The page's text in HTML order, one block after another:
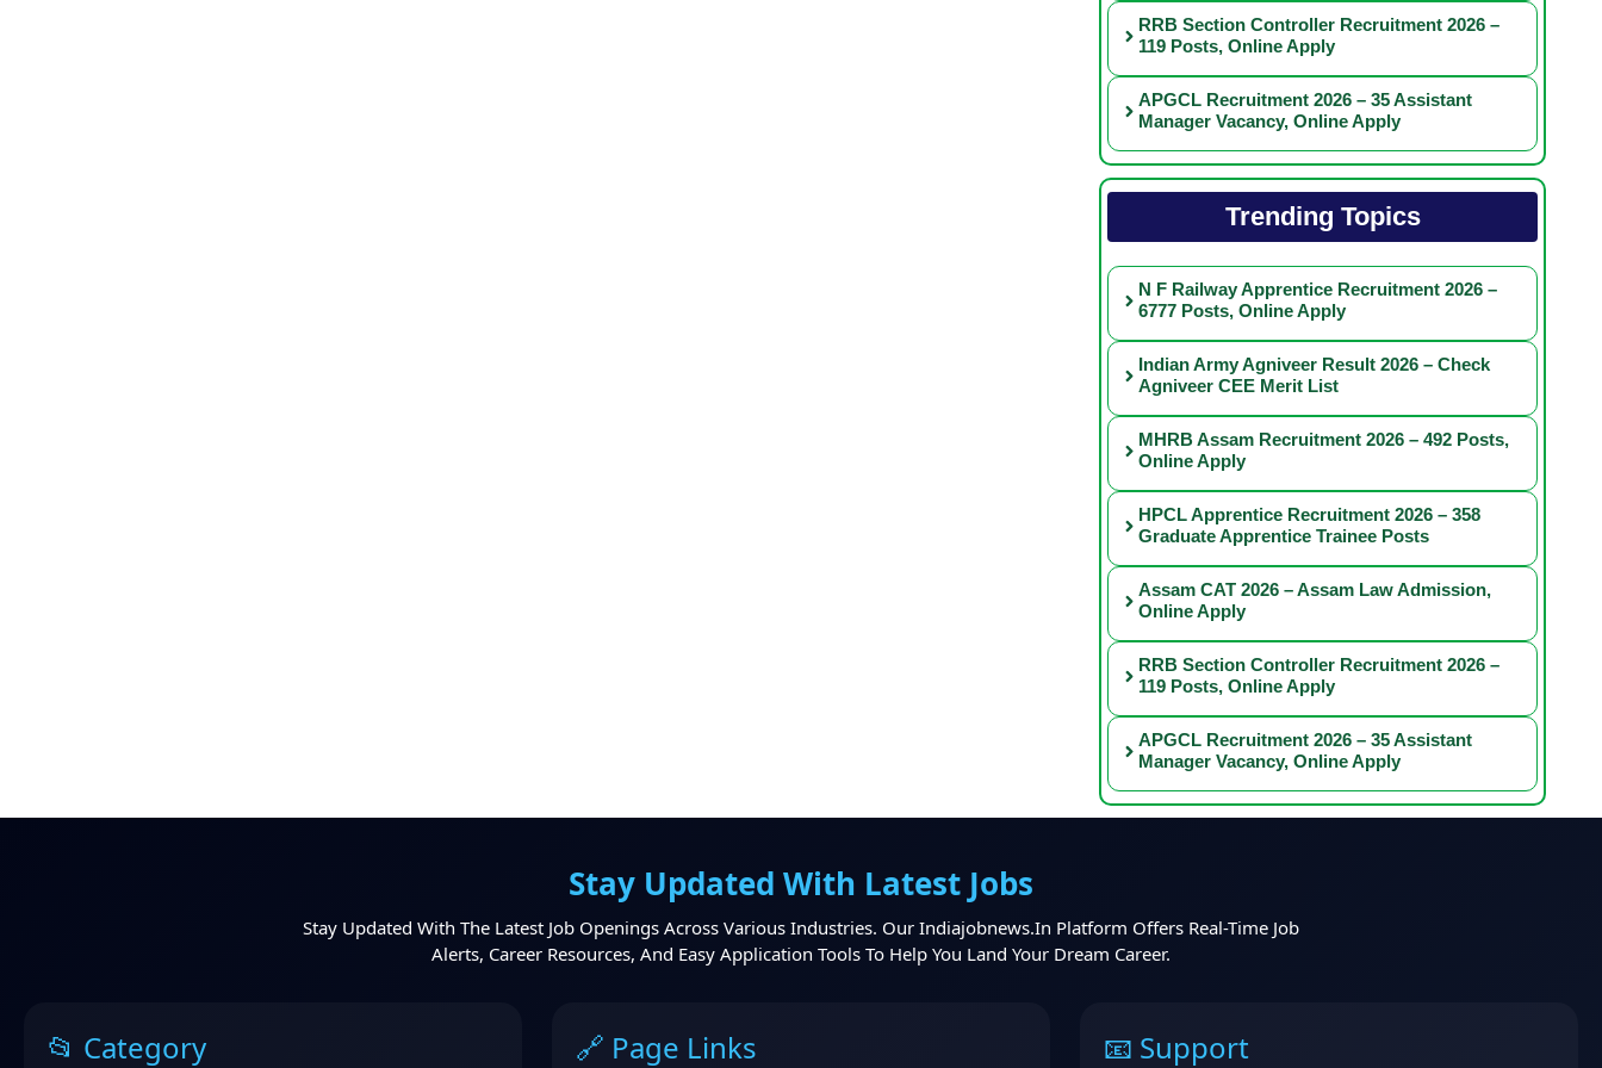
RRB Section Controller Recruitment 2026 –
119 Posts, Online Apply
APGCL Recruitment 2026 – 35 Assistant
Manager Vacancy, Online Apply
Trending Topics
N F Railway Apprentice Recruitment 2026 –
6777 Posts, Online Apply
Indian Army Agniveer Result 2026 – Check
Agniveer CEE Merit List
MHRB Assam Recruitment 2026 – 492 Posts,
Online Apply
HPCL Apprentice Recruitment 2026 – 358
Graduate Apprentice Trainee Posts
Assam CAT 2026 – Assam Law Admission,
Online Apply
RRB Section Controller Recruitment 2026 –
119 Posts, Online Apply
APGCL Recruitment 2026 – 35 Assistant
Manager Vacancy, Online Apply
Stay Updated With Latest Jobs
Stay Updated With The Latest Job Openings Across Various Industries. Our Indiajobnews.in Platform Offers Real-Time Job
Alerts, Career Resources, And Easy Application Tools To Help You Land Your Dream Career.
📂 Category 🔗 Page Links 📧 Support